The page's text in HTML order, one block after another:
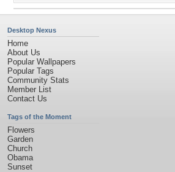
Desktop Nexus
Home
About Us
Popular Wallpapers
Popular Tags
Community Stats
Member List
Contact Us
Tags of the Moment
Flowers
Garden
Church
Obama
Sunset